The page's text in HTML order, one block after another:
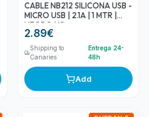
CABLE NB212 SILICONA USB -
MICRO USB | 2.1A | 1 MTR |
NEGRO XO
2.89€
Shipping to
Canaries
Entrega 24-
48h
Add